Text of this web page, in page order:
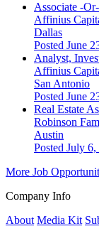
Associate -
Affinius
Dallas
Posted June
Analyst,
Affinius
San Antonio
Posted June
Real Estate
Robinson
Austin
Posted July 6,
More Job
Company Info
About Media Kit